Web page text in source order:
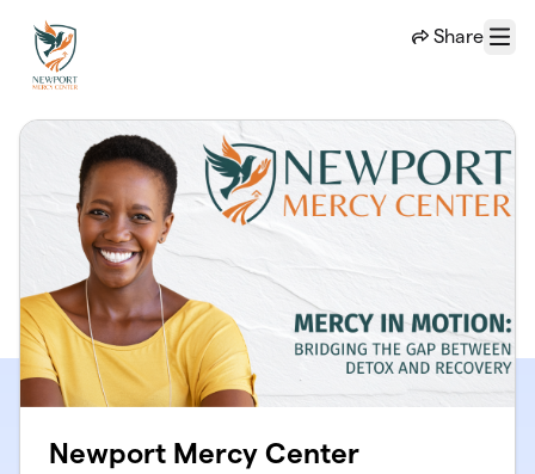
Share
Menu
Newport Mercy Center